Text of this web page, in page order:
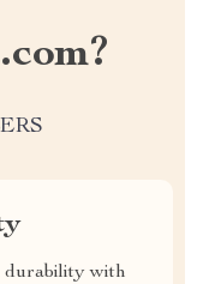
durability with